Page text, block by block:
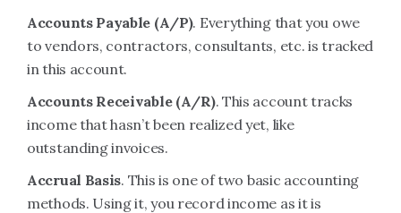
Accounts Payable (A/P). Everything that you owe
to vendors, contractors, consultants, etc. is tracked
in this account.
Accounts Receivable (A/R). This account tracks
income that hasn’t been realized yet, like
outstanding invoices.
Accrual Basis. This is one of two basic accounting
methods. Using it, you record income as it is